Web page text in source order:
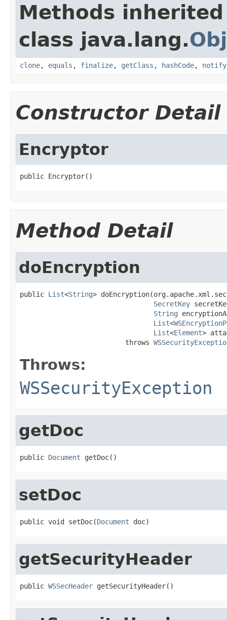
Methods
class java.lang.
clone, equals , finalize, getClass , hashCode, notify
Constructor Detail
Encryptor
public Encryptor()
Method Detail
doEncryption
public List<String>
SecretKey
String
List<
List<Element>
                          throws
Throws:
WSSecurityException
getDoc
public Document getDoc()
setDoc
public void setDoc(Document doc)
getSecurityHeader
public WSSecHeader getSecurityHeader()